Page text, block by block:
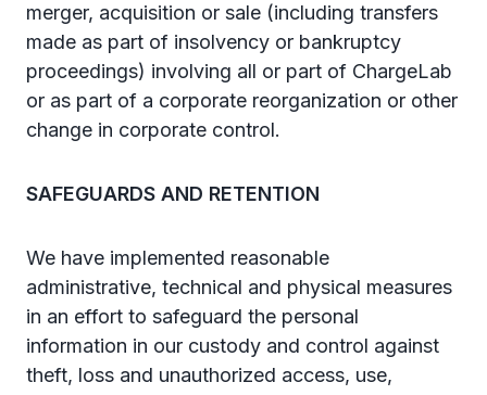
merger, acquisition or sale (including transfers
made as part of insolvency or bankruptcy
proceedings) involving all or part of ChargeLab
or as part of a corporate reorganization or other
change in corporate control.
SAFEGUARDS AND RETENTION
We have implemented reasonable
administrative, technical and physical measures
in an effort to safeguard the personal
information in our custody and control against
theft, loss and unauthorized access, use,